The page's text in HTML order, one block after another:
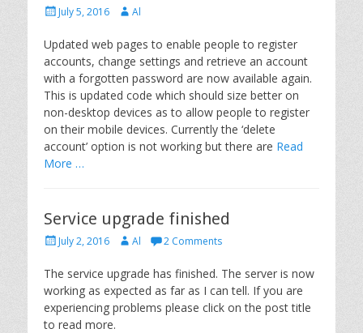
PostedJuly 5, 2016 Author
Al
Updated web pages to enable people to register
accounts, change settings and retrieve an account
with a forgotten password are now available again.
This is updated code which should size better on
non-desktop devices as to allow people to register
on their mobile devices. Currently the ‘delete
account’ option is not working but there are Read
More …
Service upgrade finished
PostedJuly 2, 2016 Author
Al 2 Comments
The service upgrade has finished. The server is now
working as expected as far as I can tell. If you are
experiencing problems please click on the post title
to read more.